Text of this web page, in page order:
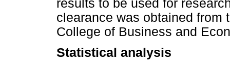
results to be used for
clearance was obtained from
College of Business and
Statistical analysis